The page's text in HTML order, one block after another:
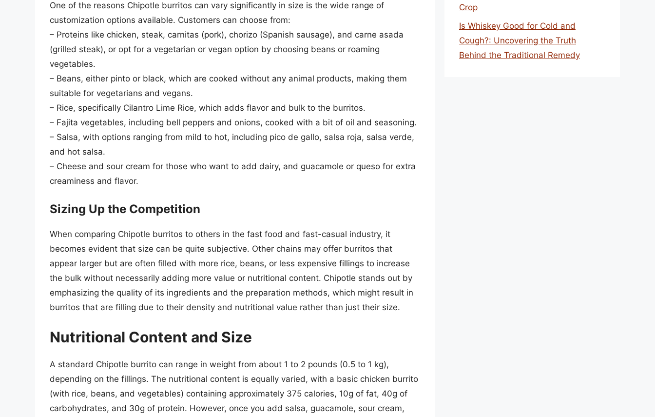
One of the reasons Chipotle burritos can vary significantly in size is the wide range of
customization options available. Customers can choose from:
– Proteins like chicken, steak, carnitas (pork), chorizo (Spanish sausage), and carne asada
(grilled steak), or opt for a vegetarian or vegan option by choosing beans or roaming
vegetables.
– Beans, either pinto or black, which are cooked without any animal products, making them
suitable for vegetarians and vegans.
– Rice, specifically Cilantro Lime Rice, which adds flavor and bulk to the burritos.
– Fajita vegetables, including bell peppers and onions, cooked with a bit of oil and seasoning.
– Salsa, with options ranging from mild to hot, including pico de gallo, salsa roja, salsa verde,
and hot salsa.
– Cheese and sour cream for those who want to add dairy, and guacamole or queso for extra
creaminess and flavor.
Sizing Up the Competition
When comparing Chipotle burritos to others in the fast food and fast-casual industry, it
becomes evident that size can be quite subjective. Other chains may offer burritos that
appear larger but are often filled with more rice, beans, or less expensive fillings to increase
the bulk without necessarily adding more value or nutritional content. Chipotle stands out by
emphasizing the quality of its ingredients and the preparation methods, which might result in
burritos that are filling due to their density and nutritional value rather than just their size.
Nutritional Content and Size
A standard Chipotle burrito can range in weight from about 1 to 2 pounds (0.5 to 1 kg),
depending on the fillings. The nutritional content is equally varied, with a basic chicken burrito
(with rice, beans, and vegetables) containing approximately 375 calories, 10g of fat, 40g of
carbohydrates, and 30g of protein. However, once you add salsa, guacamole, sour cream,
Crop
Is Whiskey Good for Cold and
Cough?: Uncovering the Truth
Behind the Traditional Remedy